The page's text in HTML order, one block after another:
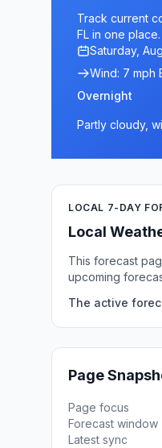
Track current
FL in one place.
Saturday,
Wind: 7 mph
Overnight
Partly cloudy,
LOCAL 7-DAY
Local
This forecast
upcoming
The active
Page
Page focus
Forecast window
Latest sync